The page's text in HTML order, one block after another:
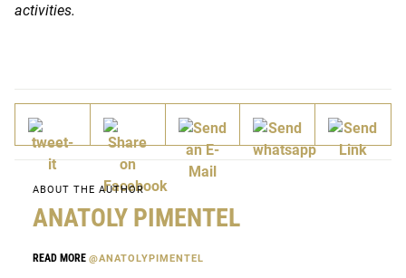
activities.
ABOUT THE AUTHOR
ANATOLY PIMENTEL
READ MORE @ANATOLYPIMENTEL